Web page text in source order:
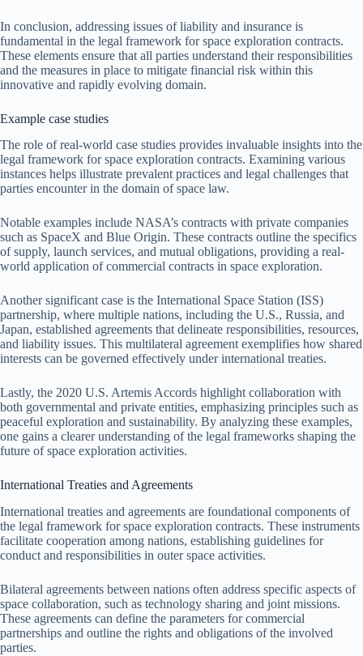
In conclusion, addressing issues of liability and insurance is
fundamental in the legal framework for space exploration contracts.
These elements ensure that all parties understand their responsibilities
and the measures in place to mitigate financial risk within this
innovative and rapidly evolving domain.
Example case studies
The role of real-world case studies provides invaluable insights into the
legal framework for space exploration contracts. Examining various
instances helps illustrate prevalent practices and legal challenges that
parties encounter in the domain of space law.
Notable examples include NASA’s contracts with private companies
such as SpaceX and Blue Origin. These contracts outline the specifics
of supply, launch services, and mutual obligations, providing a real-
world application of commercial contracts in space exploration.
Another significant case is the International Space Station (ISS)
partnership, where multiple nations, including the U.S., Russia, and
Japan, established agreements that delineate responsibilities, resources,
and liability issues. This multilateral agreement exemplifies how shared
interests can be governed effectively under international treaties.
Lastly, the 2020 U.S. Artemis Accords highlight collaboration with
both governmental and private entities, emphasizing principles such as
peaceful exploration and sustainability. By analyzing these examples,
one gains a clearer understanding of the legal frameworks shaping the
future of space exploration activities.
International Treaties and Agreements
International treaties and agreements are foundational components of
the legal framework for space exploration contracts. These instruments
facilitate cooperation among nations, establishing guidelines for
conduct and responsibilities in outer space activities.
Bilateral agreements between nations often address specific aspects of
space collaboration, such as technology sharing and joint missions.
These agreements can define the parameters for commercial
partnerships and outline the rights and obligations of the involved
parties.